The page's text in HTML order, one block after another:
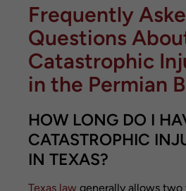
Frequently
Questions
Catastrophic
in the Permian
HOW LONG DO I
CATASTROPHIC
IN TEXAS?
Texas law generally allows two